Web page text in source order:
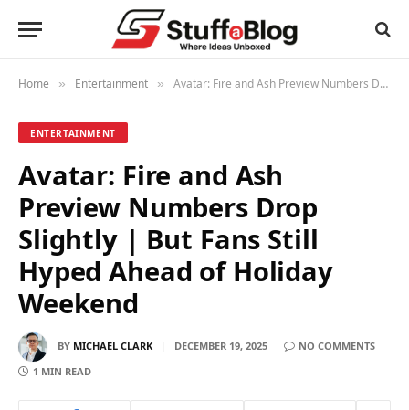
Home » Entertainment » Avatar: Fire and Ash Preview Numbers Drop Slightly | But Fans Still Hyped Ahead of Holiday Weekend
ENTERTAINMENT
Avatar: Fire and Ash
Preview Numbers Drop
Slightly | But Fans Still
Hyped Ahead of Holiday
Weekend
BY MICHAEL CLARK DECEMBER 19, 2025
NO COMMENTS
1 MIN READ